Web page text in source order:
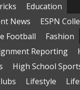
Education
News
ESPN
Football
Fashion
Reporting
High School
Lifestyle